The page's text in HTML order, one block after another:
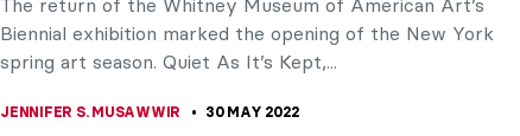
Apart from the Biennale that is taking place in the Venetian
Giardini at the moment, Venice never ceases to offer
stunning exhibition spaces for...